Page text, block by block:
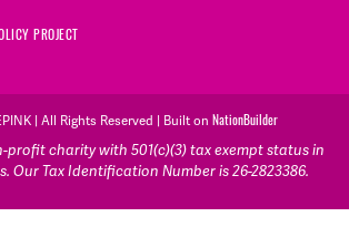
PROJECT
| All Rights Reserved | Built on NationBuilder
profit charity with 501(c)(3) tax exempt status in
Our Tax Identification Number is 26-2823386.